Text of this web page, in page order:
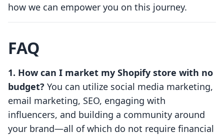
how we can empower you on this journey.
FAQ
1. How can I market my Shopify store with no
budget? You can utilize social media marketing,
email marketing, SEO, engaging with
influencers, and building a community around
your brand—all of which do not require financial